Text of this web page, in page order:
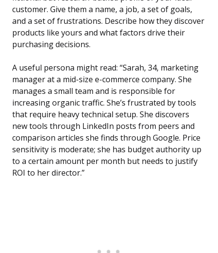
customer. Give them a name, a job, a set of goals,
and a set of frustrations. Describe how they discover
products like yours and what factors drive their
purchasing decisions.
A useful persona might read: “Sarah, 34, marketing
manager at a mid-size e-commerce company. She
manages a small team and is responsible for
increasing organic traffic. She’s frustrated by tools
that require heavy technical setup. She discovers
new tools through LinkedIn posts from peers and
comparison articles she finds through Google. Price
sensitivity is moderate; she has budget authority up
to a certain amount per month but needs to justify
ROI to her director.”